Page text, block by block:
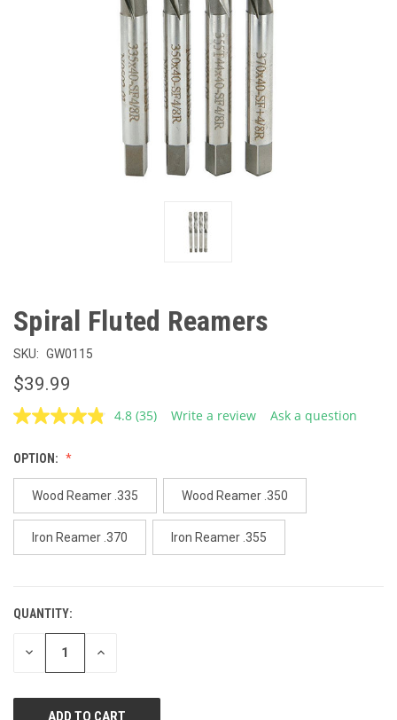
Spiral Fluted Reamers
SKU: GW0115
$39.99
4.8 Read
page
link.
(35) Write a review Ask a question
OPTION:
Wood Reamer .335 Wood Reamer .350
Iron Reamer .370 Iron Reamer .355
CURRENT
STOCK:
QUANTITY:
DECREASE INCREASE